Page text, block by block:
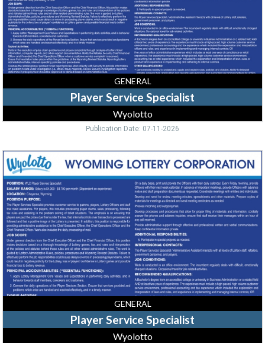
GENERAL
Player Service Specialist
Wyolotto
Publication Date: 07-11-2026
Player
Service
Specialist,
Wyolotto
GENERAL
Player Service Specialist
Wyolotto